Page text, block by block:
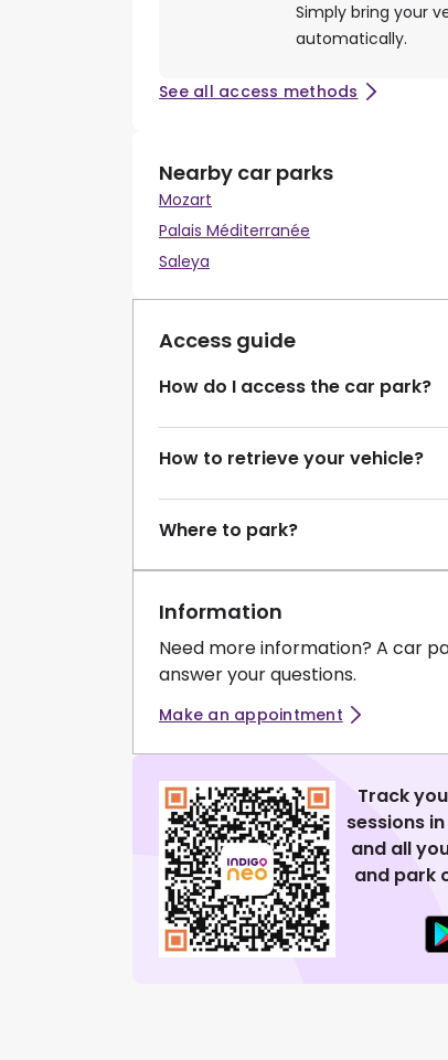
Simply bring your
automatically.
See all access methods
Nearby car parks
Mozart
Palais Méditerranée
Saleya
Access guide
How do I access the car park?
How to retrieve your vehicle?
Where to park?
Information
Need more information? A car
answer your questions.
Make an appointment
Track
sessions
and all
and park